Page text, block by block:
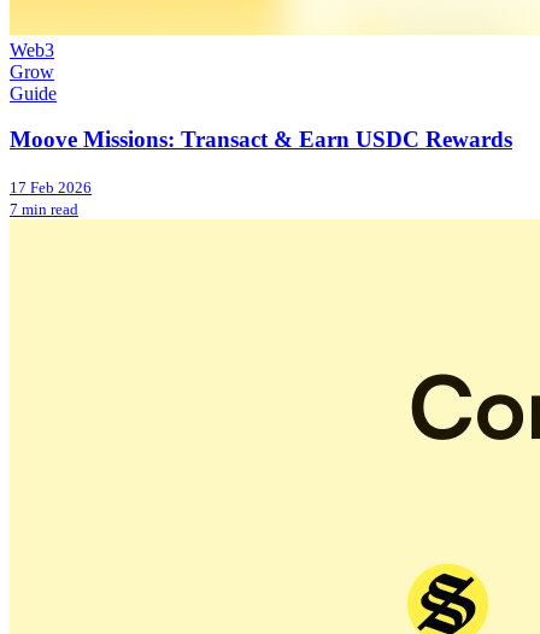
Web3
Grow
Guide
Moove Missions: Transact & Earn USDC Rewards
17 Feb 2026
7 min read